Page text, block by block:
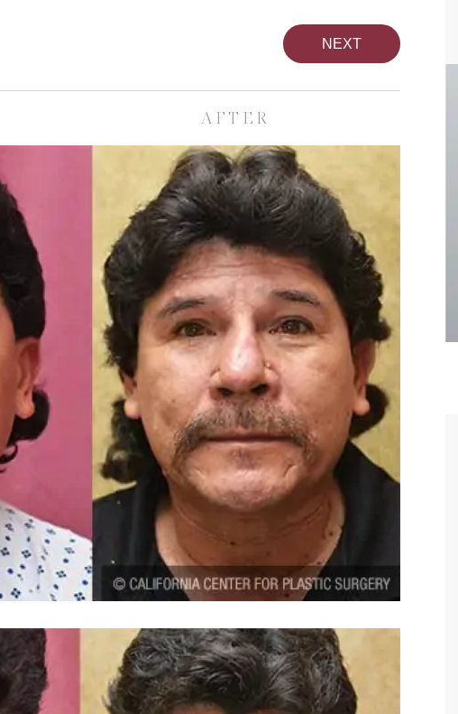
NEXT
AFTER
Face
You are the kindest, most
artistic, understanding,
caring person. I felt a trust and
with you the first time we met,
my heartfelt thanks for your skill
and care are beyond my words.
Thank you Dr. Younai and staff for
taking such good care of me before
after my surgery.
MAGGIE